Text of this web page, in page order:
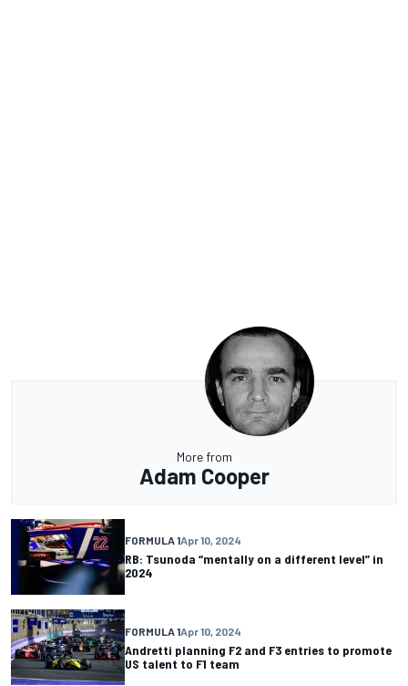
More from
Adam Cooper
FORMULA 1Apr 10, 2024
RB: Tsunoda “mentally on a different level” in
2024
FORMULA 1Apr 10, 2024
Andretti planning F2 and F3 entries to promote
US talent to F1 team